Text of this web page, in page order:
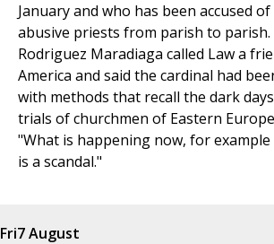
January and who has been accused
abusive priests from parish to parish.
Rodriguez Maradiaga called Law a
America and said the cardinal had
with methods that recall the dark
trials of churchmen of Eastern
"What is happening now, for example
is a scandal."
Fri7 August